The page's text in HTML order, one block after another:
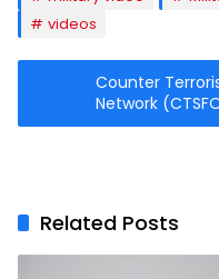
videos
Counter
Network
Related Posts